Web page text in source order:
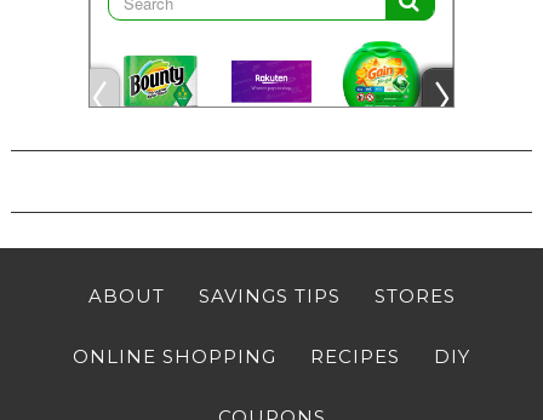
ABOUT SAVINGS TIPS STORES
ONLINE SHOPPING RECIPES DIY